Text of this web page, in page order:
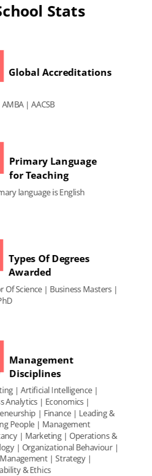
Stats
Primary Language
for Teaching
language is English
Types Of Degrees
Awarded
Of Science | Business Masters |
Management
Disciplines
| Artificial Intelligence |
Analytics | Economics |
| Finance | Leading &
People | Management
| Marketing | Operations &
| Organizational Behaviour |
| Strategy |
& Ethics
Global Accreditations
| AACSB